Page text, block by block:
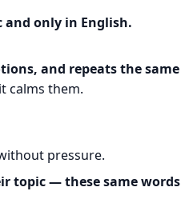
only in English.
and repeats the same
calms them.
pressure.
topic — these same words